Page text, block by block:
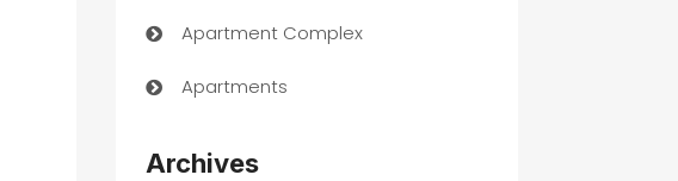
Apartment Complex
Apartments
Archives